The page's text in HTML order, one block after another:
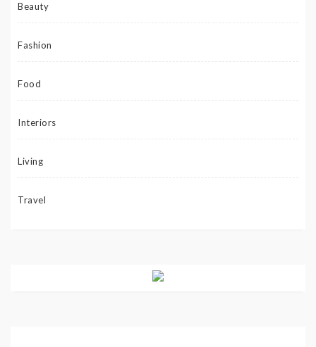
Beauty
Fashion
Food
Interiors
Living
Travel